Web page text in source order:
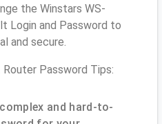
the Winstars WS-
Login and Password to
and secure.
Password Tips:
and hard-to-